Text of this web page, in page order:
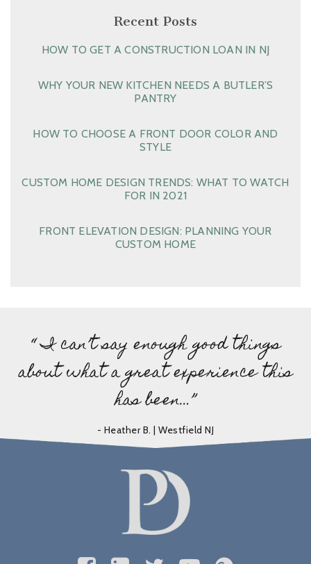
Recent Posts
HOW TO GET A CONSTRUCTION LOAN IN NJ
WHY YOUR NEW KITCHEN NEEDS A BUTLER’S
PANTRY
HOW TO CHOOSE A FRONT DOOR COLOR AND
STYLE
CUSTOM HOME DESIGN TRENDS: WHAT TO WATCH
FOR IN 2021
FRONT ELEVATION DESIGN: PLANNING YOUR
CUSTOM HOME
“ I can’t say enough good things
about what a great experience this
has been…”
- Heather B. | Westfield NJ